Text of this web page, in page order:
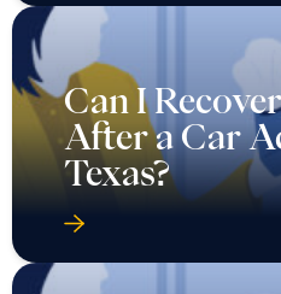
Can I
After a Car
Texas?